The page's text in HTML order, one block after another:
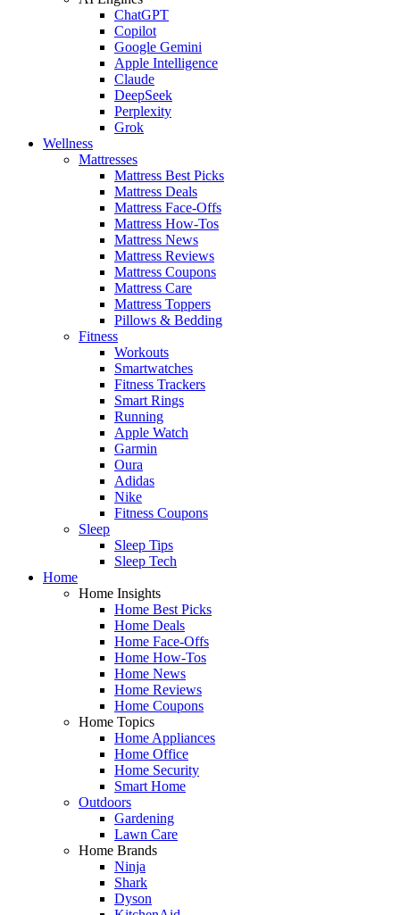
ChatGPT
Copilot
Google Gemini
Apple Intelligence
Claude
DeepSeek
Perplexity
Grok
Wellness
Mattresses
Mattress Best Picks
Mattress Deals
Mattress Face-Offs
Mattress How-Tos
Mattress News
Mattress Reviews
Mattress Coupons
Mattress Care
Mattress Toppers
Pillows & Bedding
Fitness
Workouts
Smartwatches
Fitness Trackers
Smart Rings
Running
Apple Watch
Garmin
Oura
Adidas
Nike
Fitness Coupons
Sleep
Sleep Tips
Sleep Tech
Home
Home Insights
Home Best Picks
Home Deals
Home Face-Offs
Home How-Tos
Home News
Home Reviews
Home Coupons
Home Topics
Home Appliances
Home Office
Home Security
Smart Home
Outdoors
Gardening
Lawn Care
Home Brands
Ninja
Shark
Dyson